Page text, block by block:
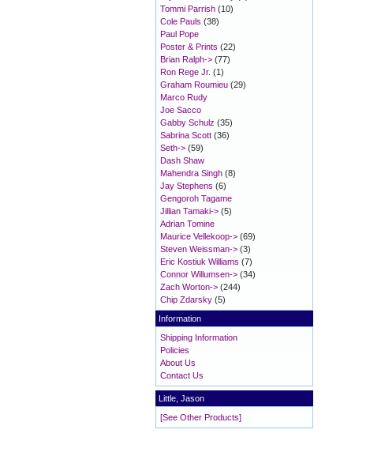
Tommi Parrish (10)
Cole Pauls (38)
Paul Pope
Poster & Prints (22)
Brian Ralph-> (77)
Ron Rege Jr. (1)
Graham Roumieu (29)
Marco Rudy
Joe Sacco
Gabby Schulz (35)
Sabrina Scott (36)
Seth-> (59)
Dash Shaw
Mahendra Singh (8)
Jay Stephens (6)
Gengoroh Tagame
Jillian Tamaki-> (5)
Adrian Tomine
Maurice Vellekoop-> (69)
Steven Weissman-> (3)
Eric Kostiuk Williams (7)
Connor Willumsen-> (34)
Zach Worton-> (244)
Chip Zdarsky (5)
Information
Shipping Information
Policies
About Us
Contact Us
Little, Jason
[See Other Products]